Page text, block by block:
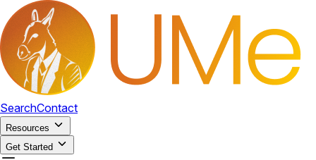
SearchContact
Resources
Get Started